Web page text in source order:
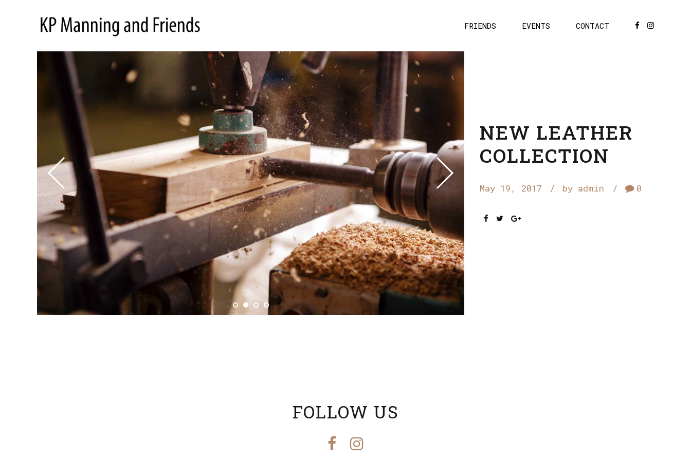
FRIENDS EVENTS CONTACT
NEW LEATHER
COLLECTION
May 19, 2017 by admin 0
FOLLOW US